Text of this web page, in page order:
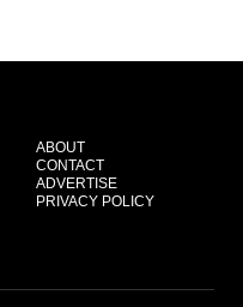
ABOUT
CONTACT
ADVERTISE
PRIVACY POLICY